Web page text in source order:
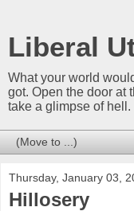
Liberal
What your world
got. Open the door at
take a glimpse of hell.
Thursday, January 03,
Hillosery